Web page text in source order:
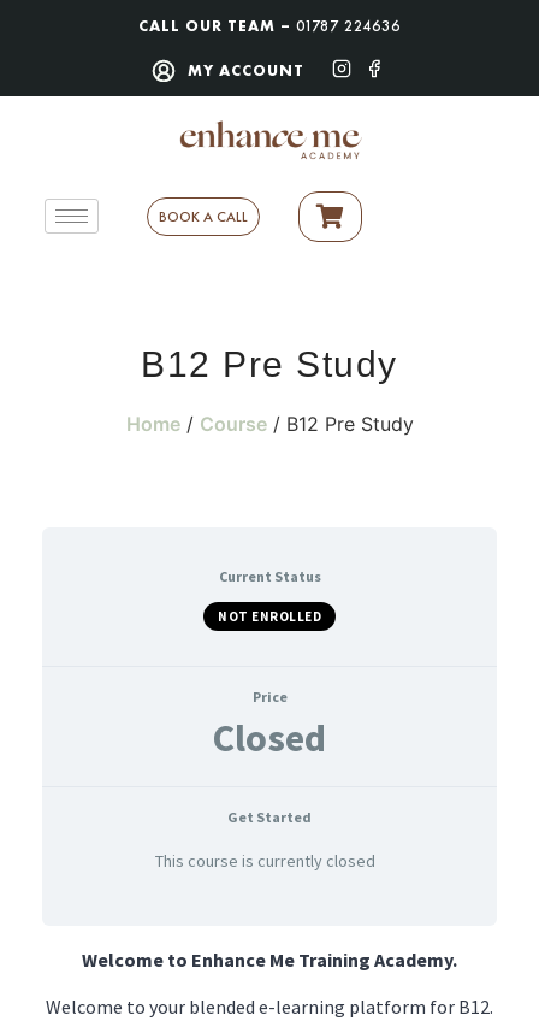
CALL OUR TEAM – 01787 224636
MY ACCOUNT
BOOK A CALL
B12 Pre Study
Home/ Course/ B12 Pre Study
Current Status
NOT ENROLLED
Price
Closed
Get Started
This course is currently closed
Welcome to Enhance Me Training Academy.
Welcome to your blended e-learning platform for B12.